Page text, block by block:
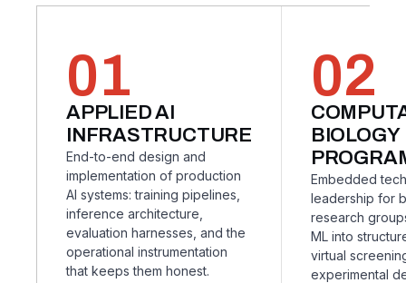
01
APPLIED AI
INFRASTRUCTURE
End-to-end design and
implementation of production
AI systems: training pipelines,
inference architecture,
evaluation harnesses, and the
operational instrumentation
that keeps them honest.
02
BIOLOGY
Embedded
leadership for
research
ML into
virtual
experimental